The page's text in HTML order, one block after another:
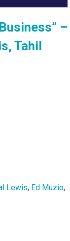
–
Tahil
Lewis, Ed Muzio,